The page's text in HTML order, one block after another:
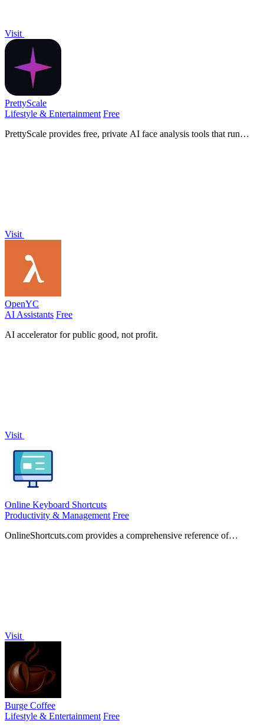
Visit
PrettyScale
Lifestyle & Entertainment Free
PrettyScale provides free, private AI face analysis tools that run
Visit
OpenYC
AI Assistants Free
AI accelerator for public good, not profit.
Visit
Online Keyboard Shortcuts
Productivity & Management Free
OnlineShortcuts.com provides a comprehensive reference of
Visit
Burge Coffee
Lifestyle & Entertainment Free